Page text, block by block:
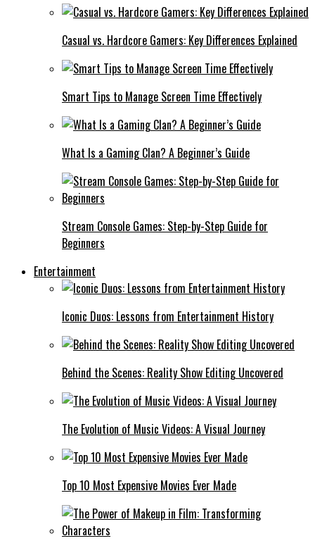
Casual vs. Hardcore Gamers: Key Differences Explained
Smart Tips to Manage Screen Time Effectively
What Is a Gaming Clan? A Beginner’s Guide
Stream Console Games: Step-by-Step Guide for
Beginners
Entertainment
Iconic Duos: Lessons from Entertainment History
Behind the Scenes: Reality Show Editing Uncovered
The Evolution of Music Videos: A Visual Journey
Top 10 Most Expensive Movies Ever Made